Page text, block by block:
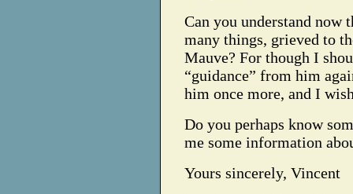
Can you understand now
many things, grieved to
Mauve? For though I
“guidance” from him
him once more, and I
Do you perhaps know
me some information
Yours sincerely, Vincent